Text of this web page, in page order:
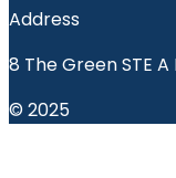
Address
8 The Green STE
© 2025